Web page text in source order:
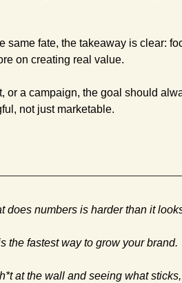
same fate, the takeaway is clear:
on creating real value.
or a campaign, the goal should
not just marketable.
does numbers is harder than it
the fastest way to grow your brand.
at the wall and seeing what sticks,